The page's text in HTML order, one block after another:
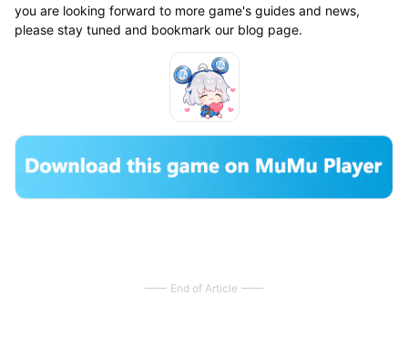
you are looking forward to more game's guides and news,
please stay tuned and bookmark our blog page.
End of Article